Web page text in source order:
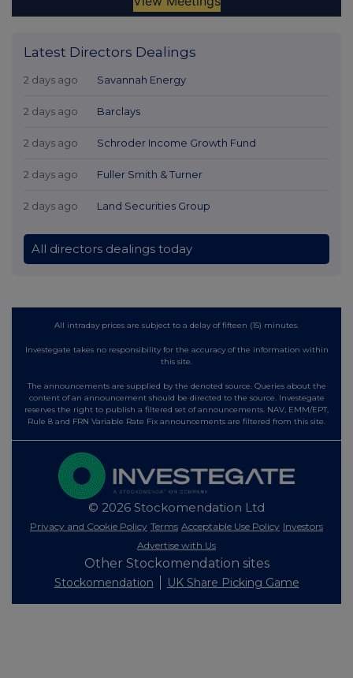
Latest Directors Dealings
2 days ago Savannah Energy
2 days ago Barclays
2 days ago Schroder Income Growth Fund
2 days ago Fuller Smith & Turner
2 days ago Land Securities Group
All directors dealings today
All intraday prices are subject to a delay of fifteen (15) minutes.
Investegate takes no responsibility for the accuracy of the information within
this site.
The announcements are supplied by the denoted source. Queries about the
content of an announcement should be directed to the source. Investegate
reserves the right to publish a filtered set of announcements. NAV, EMM/EPT,
Rule 8 and FRN Variable Rate Fix announcements are filtered from this site.
© 2026 Stockomendation Ltd
Privacy and Cookie Policy Terms Acceptable Use Policy Investors
Advertise with Us
Other Stockomendation sites
Stockomendation UK Share Picking Game